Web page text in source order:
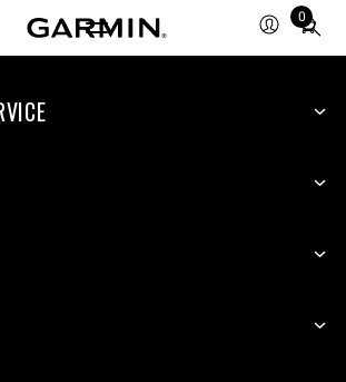
0
Total
items
cart: